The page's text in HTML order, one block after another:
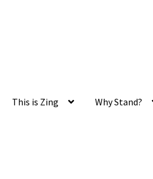
This is Zing Why Stand?